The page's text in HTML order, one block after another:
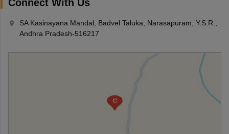
Connect With Us
SA Kasinayana Mandal, Badvel Taluka, Narasapuram, Y.S.R.,
Andhra Pradesh-516217